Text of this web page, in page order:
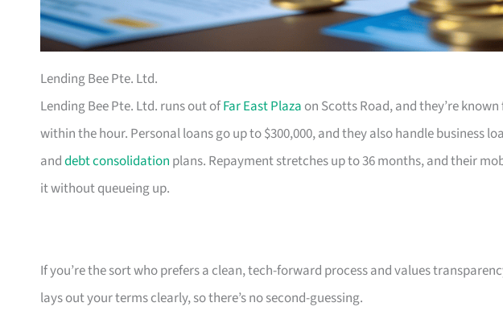
Lending Bee Pte. Ltd.
Lending Bee Pte. Ltd. runs out ofFar East Plaza on Scotts Road, and they’re
within the hour. Personal loans go up to $300,000, and they also handle business
anddebt consolidation plans. Repayment stretches up to 36 months, and their
it without queueing up.
If you’re the sort who prefers a clean, tech-forward process and values
lays out your terms clearly, so there’s no second-guessing.